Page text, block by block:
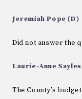
Jeremiah Pope (D)
Did not answer the
Laurie-Anne
The County’s